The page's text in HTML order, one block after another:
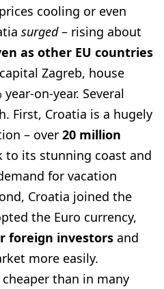
cooling or even
surged– rising about
as other EU countries
Zagreb, house
on-year. Several
First, Croatia is a hugely
– over 20 million
to its stunning coast and
for vacation
Croatia joined the
the Euro currency,
foreign investors and
more easily.
than in many